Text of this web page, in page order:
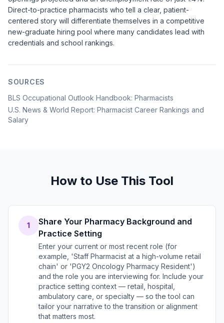
Direct-to-practice pharmacists who tell a clear, patient-
centered story will differentiate themselves in a competitive
new-graduate hiring pool where many candidates lead with
credentials and school rankings.
SOURCES
BLS Occupational Outlook Handbook: Pharmacists
U.S. News & World Report: Pharmacist Career Rankings and
Salary
How to Use This Tool
1
Share Your Pharmacy Background and
Practice Setting
Enter your current or most recent role (for
example, 'Staff Pharmacist at a high-volume retail
chain' or 'PGY2 Oncology Pharmacy Resident')
and the role you are interviewing for. Include your
practice setting context — retail, hospital,
ambulatory care, or specialty — so the tool can
tailor your narrative to the transition or alignment
that matters most.